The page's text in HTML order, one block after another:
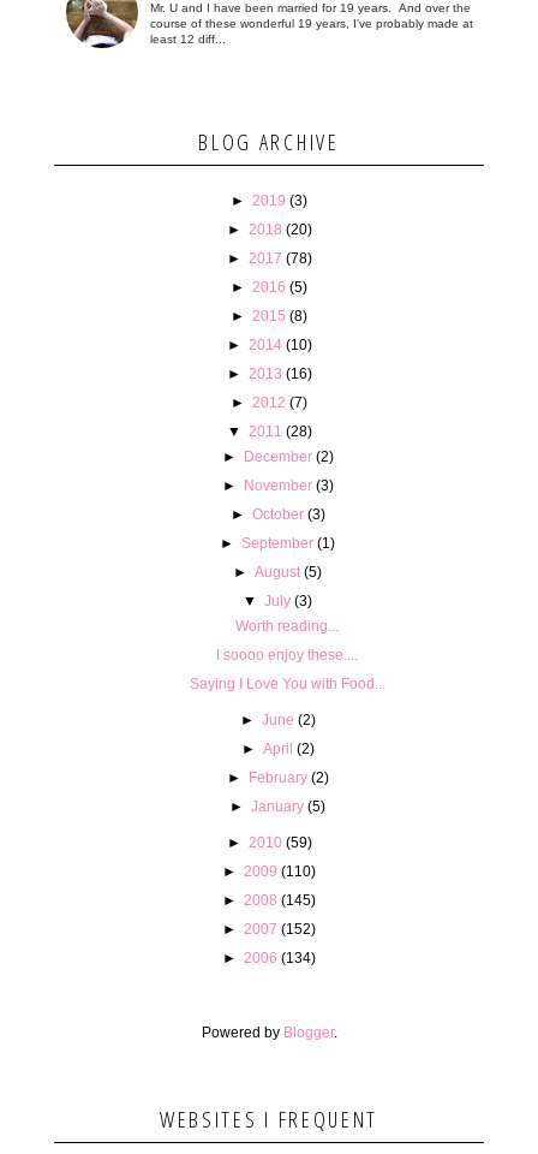
Mr. U and I have been married for 19 years. And over the
course of these wonderful 19 years, I've probably made at
least 12 diff...
BLOG ARCHIVE
► 2019 (3)
►
2018 (20)
►
2017 (78)
► 2016 (5)
► 2015 (8)
►
2014 (10)
►
2013 (16)
► 2012 (7)
▼
2011 (28)
► December (2)
► November (3)
► October (3)
►September (1)
►August (5)
▼ July (3)
Worth reading...
I soooo enjoy these....
Saying I Love You with Food...
► June (2)
► April (2)
► February (2)
►January (5)
► 2010 (59)
► 2009 (110)
► 2008 (145)
► 2007 (152)
► 2006 (134)
Powered by Blogger.
WEBSITES I FREQUENT